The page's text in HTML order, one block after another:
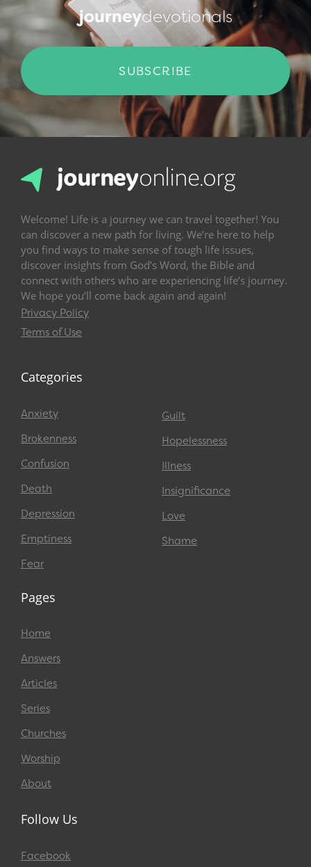
journeydevotionals
SUBSCRIBE
Welcome! Life is a journey we can travel together! You
can discover a new path for living. We’re here to help
you find ways to make sense of tough life issues,
discover insights from God’s Word, the Bible and
connect with others who are experiencing life’s journey.
We hope you’ll come back again and again!
Privacy Policy
Terms of Use
Categories
Anxiety
Brokenness
Confusion
Death
Depression
Emptiness
Fear
Guilt
Hopelessness
Illness
Insignificance
Love
Shame
Pages
Home
Answers
Articles
Series
Churches
Worship
About
Follow Us
Facebook